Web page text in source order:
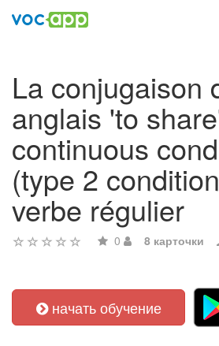
La conjugaison
anglais 'to
continuous
(type 2
verbe régulier
0 8 карточки
начать обучение